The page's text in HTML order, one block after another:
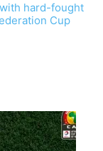
hard-fought
Cup